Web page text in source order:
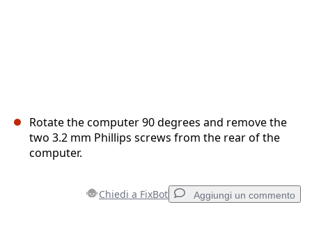
Rotate the computer 90 degrees and remove the
two 3.2 mm Phillips screws from the rear of the
computer.
Chiedi a FixBot Aggiungi un commento